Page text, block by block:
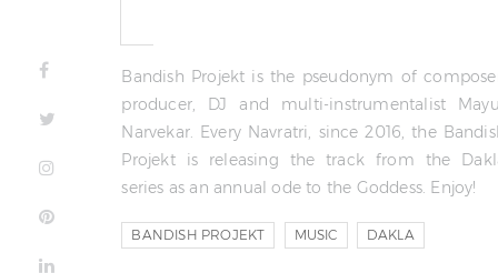
Bandish Projekt is the pseudonym of
producer, DJ and multi-instrumentalist
Narvekar. Every Navratri, since 2016, the
Projekt is releasing the track from the
series as an annual ode to the Goddess. Enjoy!
BANDISH PROJEKT MUSIC DAKLA